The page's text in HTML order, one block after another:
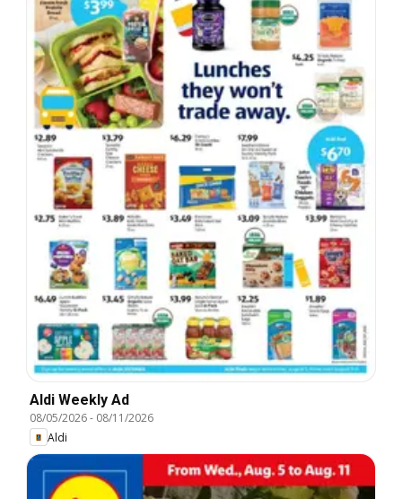
Aldi Weekly Ad
08/05/2026- 08/11/2026
Aldi